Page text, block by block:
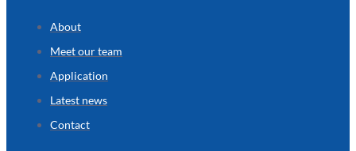
About
Meet our team
Application
Latest news
Contact